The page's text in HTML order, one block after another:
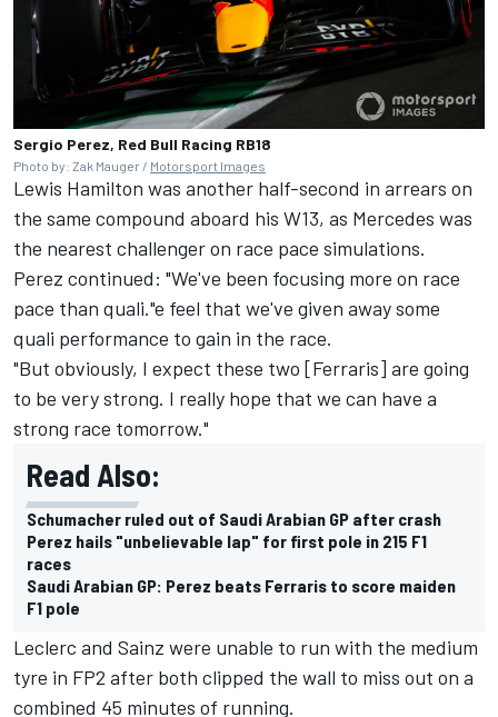
Sergio Perez, Red Bull Racing RB18
Photo by: Zak Mauger / Motorsport Images
Lewis Hamilton was another half-second in arrears on
the same compound aboard his W13, as Mercedes was
the nearest challenger on race pace simulations.
Perez continued: "We've been focusing more on race
pace than quali."e feel that we've given away some
quali performance to gain in the race.
"But obviously, I expect these two [Ferraris] are going
to be very strong. I really hope that we can have a
strong race tomorrow."
Read Also:
Schumacher ruled out of Saudi Arabian GP after crash
Perez hails "unbelievable lap" for first pole in 215 F1
races
Saudi Arabian GP: Perez beats Ferraris to score maiden
F1 pole
Leclerc and Sainz were unable to run with the medium
tyre in FP2 after both clipped the wall to miss out on a
combined 45 minutes of running.